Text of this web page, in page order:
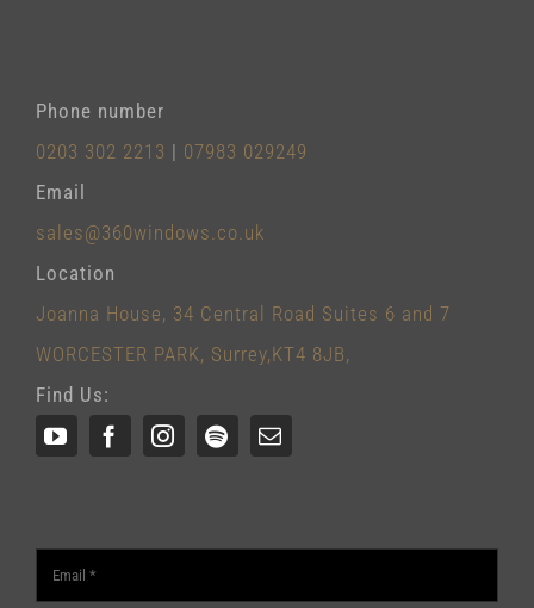
Phone number
0203 302 2213 | 07983 029249
Email
sales@360windows.co.uk
Location
Joanna House, 34 Central Road Suites 6 and 7
WORCESTER PARK, Surrey,KT4 8JB,
Find Us: